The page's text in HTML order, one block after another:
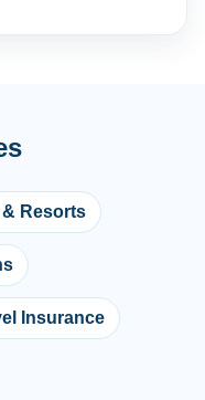
& Resorts
Insurance